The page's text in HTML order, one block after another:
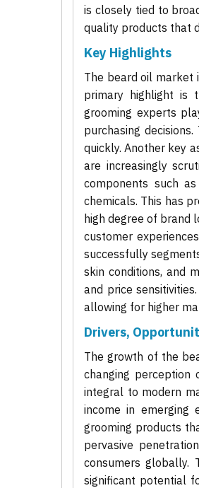
is closely tied to
quality products that
Key Highlights
The beard oil market
primary highlight is
grooming experts
purchasing
quickly. Another key
are increasingly
components such
chemicals. This has
high degree of brand
customer
successfully
skin conditions, and
and price
allowing for higher
Drivers,
The growth of the
changing perception
integral to modern
income in emerging
grooming products
pervasive
consumers globally.
significant potential